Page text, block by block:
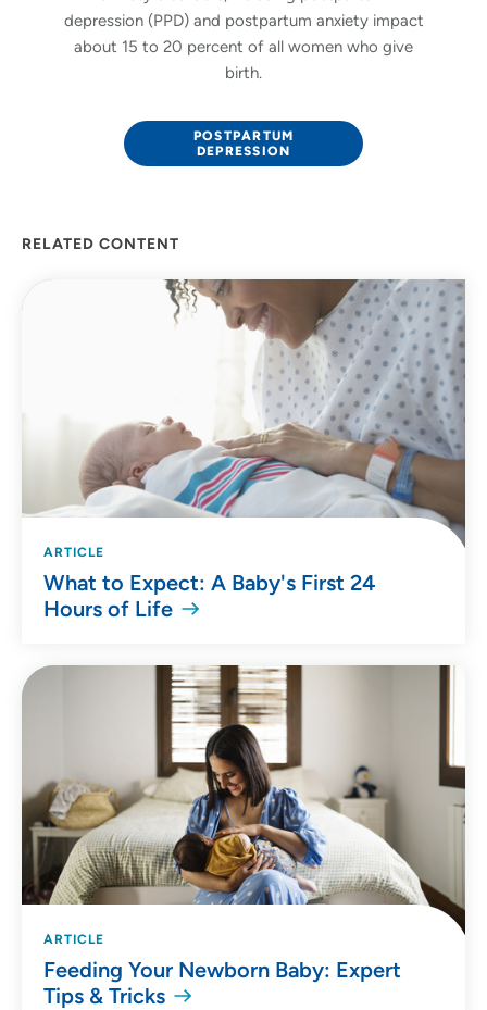
depression (PPD) and postpartum anxiety impact
about 15 to 20 percent of all women who give
birth.
POSTPARTUM
DEPRESSION
RELATED CONTENT
ARTICLE
What to Expect: A Baby's First 24
Hours of Life
ARTICLE
Feeding Your Newborn Baby: Expert
Tips & Tricks